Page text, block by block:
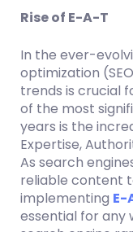
Rise of E-A-T
In the ever-
optimization
trends is crucial
of the most
years is the
Expertise,
As search
reliable content
implementing E-
essential for any